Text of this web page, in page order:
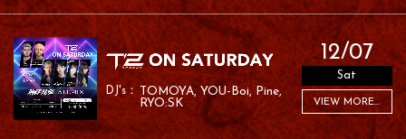
TOMOYA YOU-Boi
Pine
RYO:SK
12/07
Sat
VIEW MORE...